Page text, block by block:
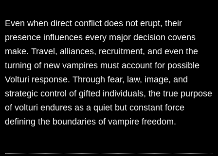
Even when direct conflict does not erupt, their
presence influences every major decision covens
make. Travel, alliances, recruitment, and even the
turning of new vampires must account for possible
Volturi response. Through fear, law, image, and
strategic control of gifted individuals, the true purpose
of volturi endures as a quiet but constant force
defining the boundaries of vampire freedom.